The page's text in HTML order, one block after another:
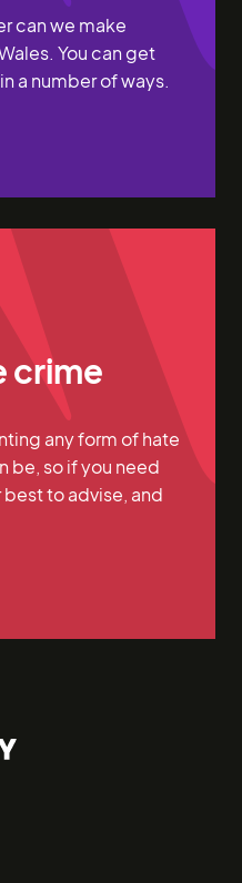
can we make
You can get
a number of ways.
crime
any form of hate
be, so if you need
best to advise, and